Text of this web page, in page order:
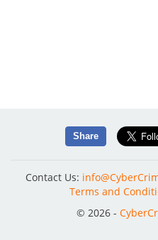
Share
Contact Us:
Terms and
© 2026 -